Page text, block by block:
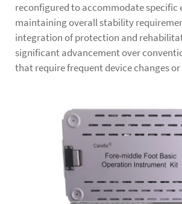
reconfigured to accommodate specific
maintaining overall stability
integration of protection and
significant advancement over
that require frequent device changes